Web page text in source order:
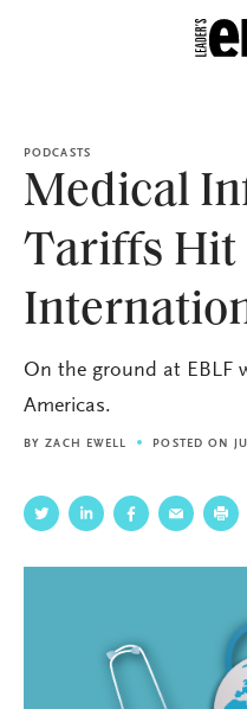
PODCASTS
Medical
Tariffs Hit
On the ground at EBLF
Americas.
BYZACH EWELL POSTED ON